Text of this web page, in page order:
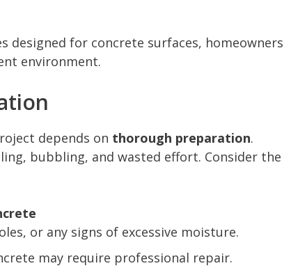
designed for concrete surfaces, homeowners
environment.
depends on thorough preparation.
bubbling, and wasted effort. Consider the
or any signs of excessive moisture.
may require professional repair.